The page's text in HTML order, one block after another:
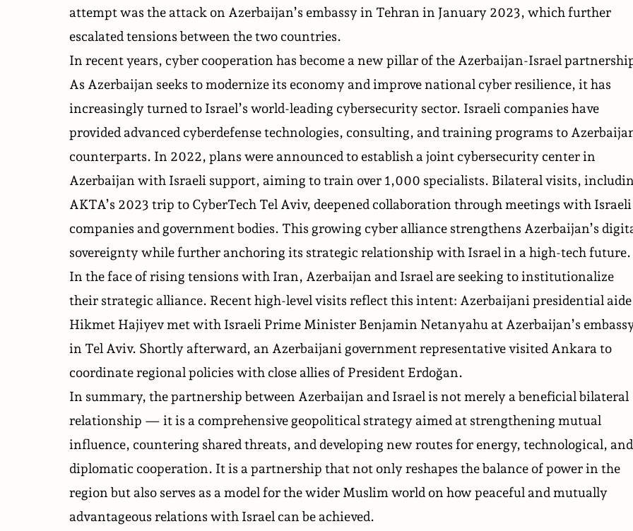
attempt was the attack on Azerbaijan’s embassy in Tehran in January 2023, which further
escalated tensions between the two countries.
In recent years, cyber cooperation has becomea new pillar of the Azerbaijan-Israel
As Azerbaijan seeks to modernize its economy and improve national cyber resilience, it has
increasingly turned to Israel’s world-leading cybersecurity sector. Israeli companies have
provided advanced cyberdefense technologies, consulting, and training programs to
counterparts. In 2022, plans were announced to establish a joint cybersecurity center in
Azerbaijan with Israeli support, aiming to train over 1,000 specialists. Bilateral visits,
AKTA’s 2023 trip to CyberTech Tel Aviv, deepened collaboration through meetings with Israeli
companies and government bodies. This growing cyber alliance strengthens Azerbaijan’s
sovereignty while further anchoring its strategic relationship with Israel in a high-tech future.
In the face of rising tensions with Iran, Azerbaijan and Israel are seeking to institutionalize
their strategic alliance. Recent high-level visits reflect this intent: Azerbaijani presidential aide
Hikmet Hajiyevmetwith Israeli Prime Minister Benjamin Netanyahu at Azerbaijan’s
in Tel Aviv. Shortly afterward, an Azerbaijani government representative visited Ankara to
coordinate regional policies with close allies of President Erdoğan.
In summary, the partnership between Azerbaijan and Israel is not merely a beneficial bilateral
relationship — it is a comprehensive geopolitical strategy aimed at strengthening mutual
influence, countering shared threats, and developing new routes for energy, technological, and
diplomatic cooperation. It is a partnership that not only reshapes the balance of power in the
region but also serves as a model for the wider Muslim world on how peaceful and mutually
advantageous relations with Israel can be achieved.